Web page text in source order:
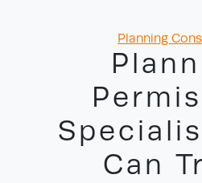
Planning
Can